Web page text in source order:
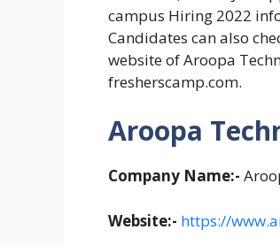
campus Hiring 2022
Candidates can also
website of Aroopa
fresherscamp.com.
Aroopa
Company Name:-
Website:- https://